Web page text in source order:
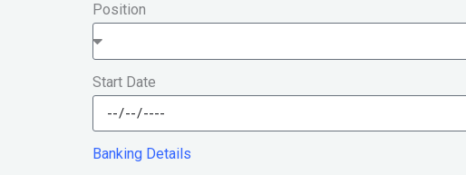
Position
Start Date
Banking Details